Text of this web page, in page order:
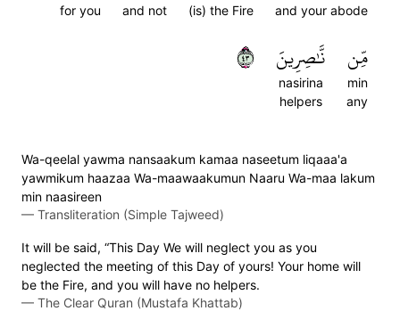
and your abode
(is) the Fire
and not
for you
مِّن
min
any
نَّٰصِرِينَ
nasirina
helpers
٣٤
Wa-qeelal yawma nansaakum kamaa naseetum liqaaa'a
yawmikum haazaa Wa-maawaakumun Naaru Wa-maa lakum
min naasireen
— Transliteration (Simple Tajweed)
It will be said, “This Day We will neglect you as you
neglected the meeting of this Day of yours! Your home will
be the Fire, and you will have no helpers.
— The Clear Quran (Mustafa Khattab)